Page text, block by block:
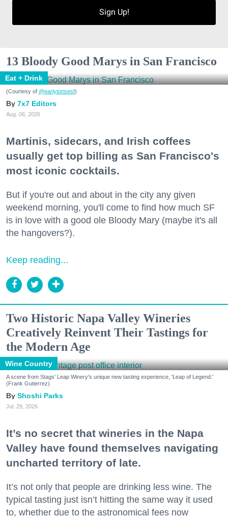
Sign Up!
13 Bloody Good Marys in San Francisco
Eat + Drink
(Courtesy of @earlytorisesf)
7x7 Editors
Aug. 06, 2026
Martinis, sidecars, and Irish coffees
usually get top billing as San Francisco's
most iconic cocktails.
But if you're out and about in the city any given
weekend morning, you'll come to find how much SF
is in love with a good ole Bloody Mary (maybe it's all
the hangovers?).
Keep reading...
Two Historic Napa Valley Wineries
Creatively Reinvent Their Tastings for
the Modern Age
Wine Country
A scene from Stags' Leap Winery's unique new tasting experience, 'Leap of Legend.'
(Frank Gutierrez)
Shoshi Parks
Jul. 29, 2026
It’s no secret that wineries in the Napa
Valley have found themselves navigating
uncharted territory of late.
It’s not only that people are drinking less wine. The
typical tasting just isn’t hitting the same way it used
to, whether due to the astronomical fees now